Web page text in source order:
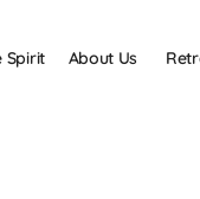
Spirit About Us